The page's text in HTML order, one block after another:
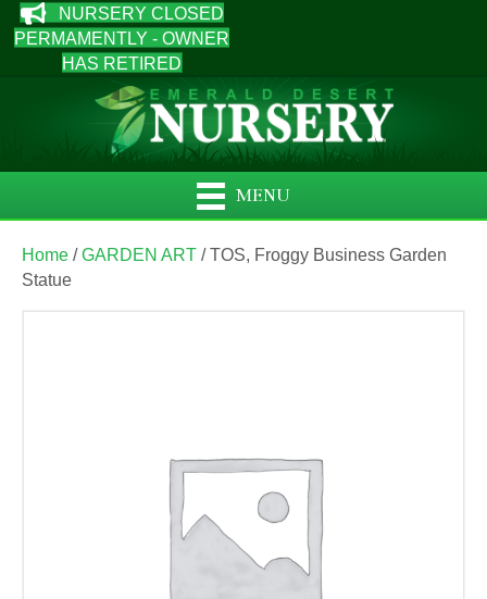
NURSERY CLOSED
PERMAMENTLY - OWNER
HAS RETIRED
MENU
Home /GARDEN ART / TOS, Froggy Business Garden
Statue